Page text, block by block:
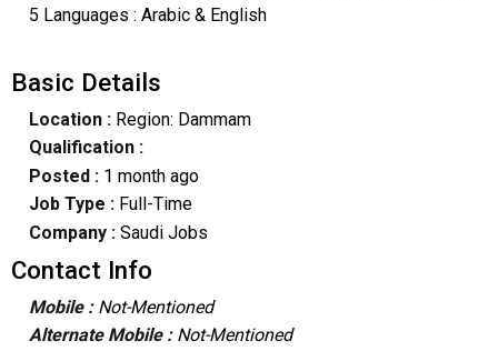
5 Languages : Arabic & English
Basic Details
Location :Region: Dammam
Qualification :
Posted : 1 month ago
Job Type : Full-Time
Company :Saudi Jobs
Contact Info
Mobile : Not-Mentioned
Alternate Mobile : Not-Mentioned